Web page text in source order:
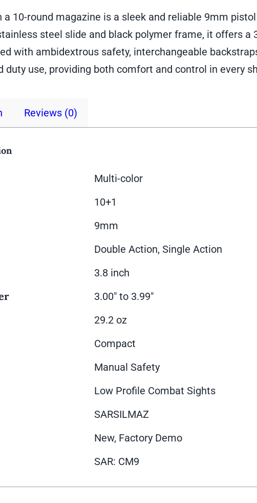
a 10-round magazine is a sleek and reliable 9mm
steel slide and black polymer frame, it offers
with ambidextrous safety, interchangeable
duty use, providing both comfort and control in every
Reviews (0)
Multi-color
10+1
9mm
Double Action, Single Action
3.8 inch
3.00" to 3.99"
29.2 oz
Compact
Manual Safety
Low Profile Combat Sights
SARSILMAZ
New, Factory Demo
SAR: CM9